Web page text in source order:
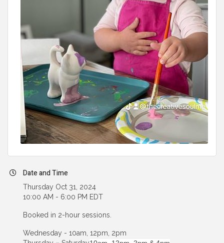
Date and Time
Thursday Oct 31, 2024
10:00 AM - 6:00 PM EDT
Booked in 2-hour sessions.
Wednesday - 10am, 12pm, 2pm